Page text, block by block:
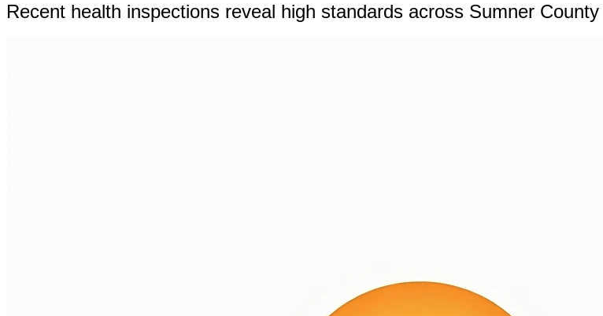
Recent health inspections reveal high standards across Sumner